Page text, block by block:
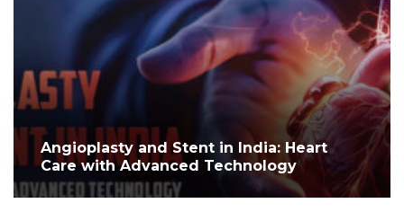
Angioplasty and Stent in India: Heart
Care with Advanced Technology